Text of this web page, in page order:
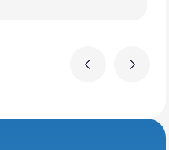
Previous Next